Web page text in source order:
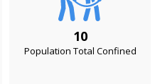
10
Population Total Confined